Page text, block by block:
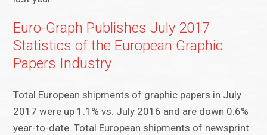
Euro-Graph Publishes July 2017
Statistics of the European Graphic
Papers Industry
Total European shipments of graphic papers in July
2017 were up 1.1% vs. July 2016 and are down 0.6%
year-to-date. Total European shipments of newsprint